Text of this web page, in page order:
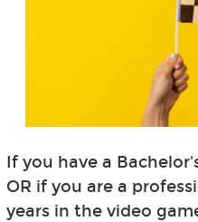
If you have a
OR if you are a
years in the video